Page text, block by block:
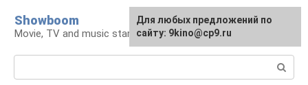
content
Showboom
Movie, TV and music stars
For any suggestions regarding
the site:[email protected]
Для любых предложений по
сайту: 9kino@cp9.ru